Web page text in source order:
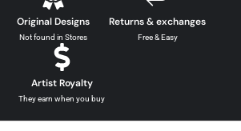
Original Designs
Not found in Stores
Returns & exchanges
Free & Easy
Artist Royalty
They earn when you buy